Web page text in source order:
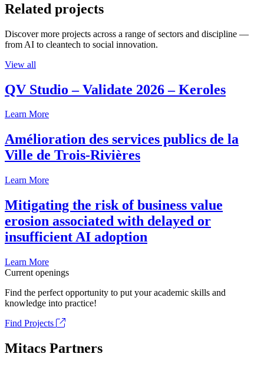
Related projects
Discover more projects across a range of sectors and discipline —
from AI to cleantech to social innovation.
View all
QV Studio – Validate 2026 – Keroles
Learn More
Amélioration des services publics de la
Ville de Trois-Rivières
Learn More
Mitigating the risk of business value
erosion associated with delayed or
insufficient AI adoption
Learn More
Current openings
Find the perfect opportunity to put your academic skills and
knowledge into practice!
Find Projects
Mitacs Partners